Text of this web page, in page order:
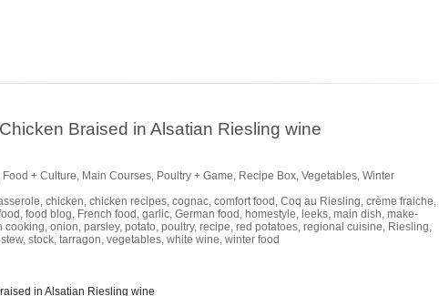
Braised in Alsatian Riesling wine
Food + Culture, Main Courses, Poultry + Game, Recipe Box, Vegetables, Winter
, chicken, chicken recipes, cognac, comfort food , Coq au Riesling, crème fraiche,
, food blog, French food , garlic, German food , homestyle, leeks, main dish, make-
cooking, onion, parsley, potato, poultry, recipe, red potatoes, regional cuisine, Riesling,
stew, stock, tarragon, vegetables, white wine, winter food